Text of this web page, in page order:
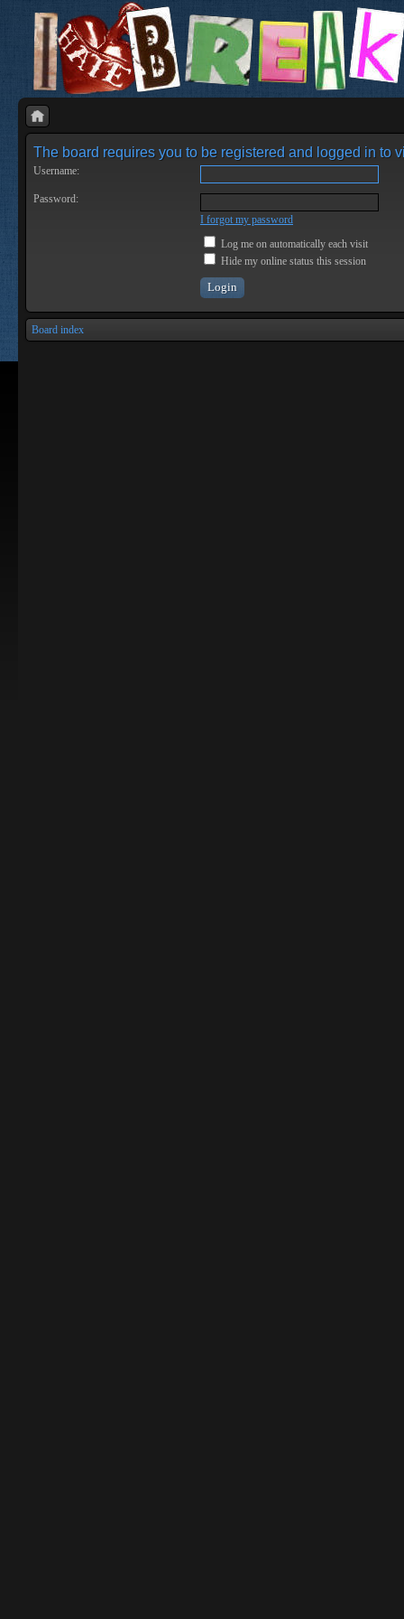
The board requires you to be registered and logged in to
Username:
Password:
I forgot my password
Log me on automatically each visit
Hide my online status this session
Board index